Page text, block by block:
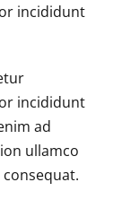
incididunt
incididunt
ad
ullamco